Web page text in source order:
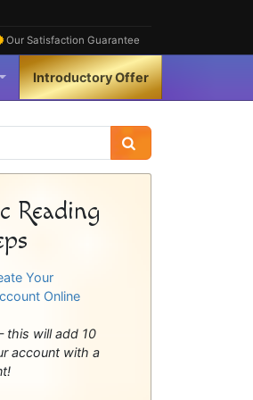
Our Satisfaction Guarantee
Introductory Offer
Reading
Your
Online
this will add 10
account with a